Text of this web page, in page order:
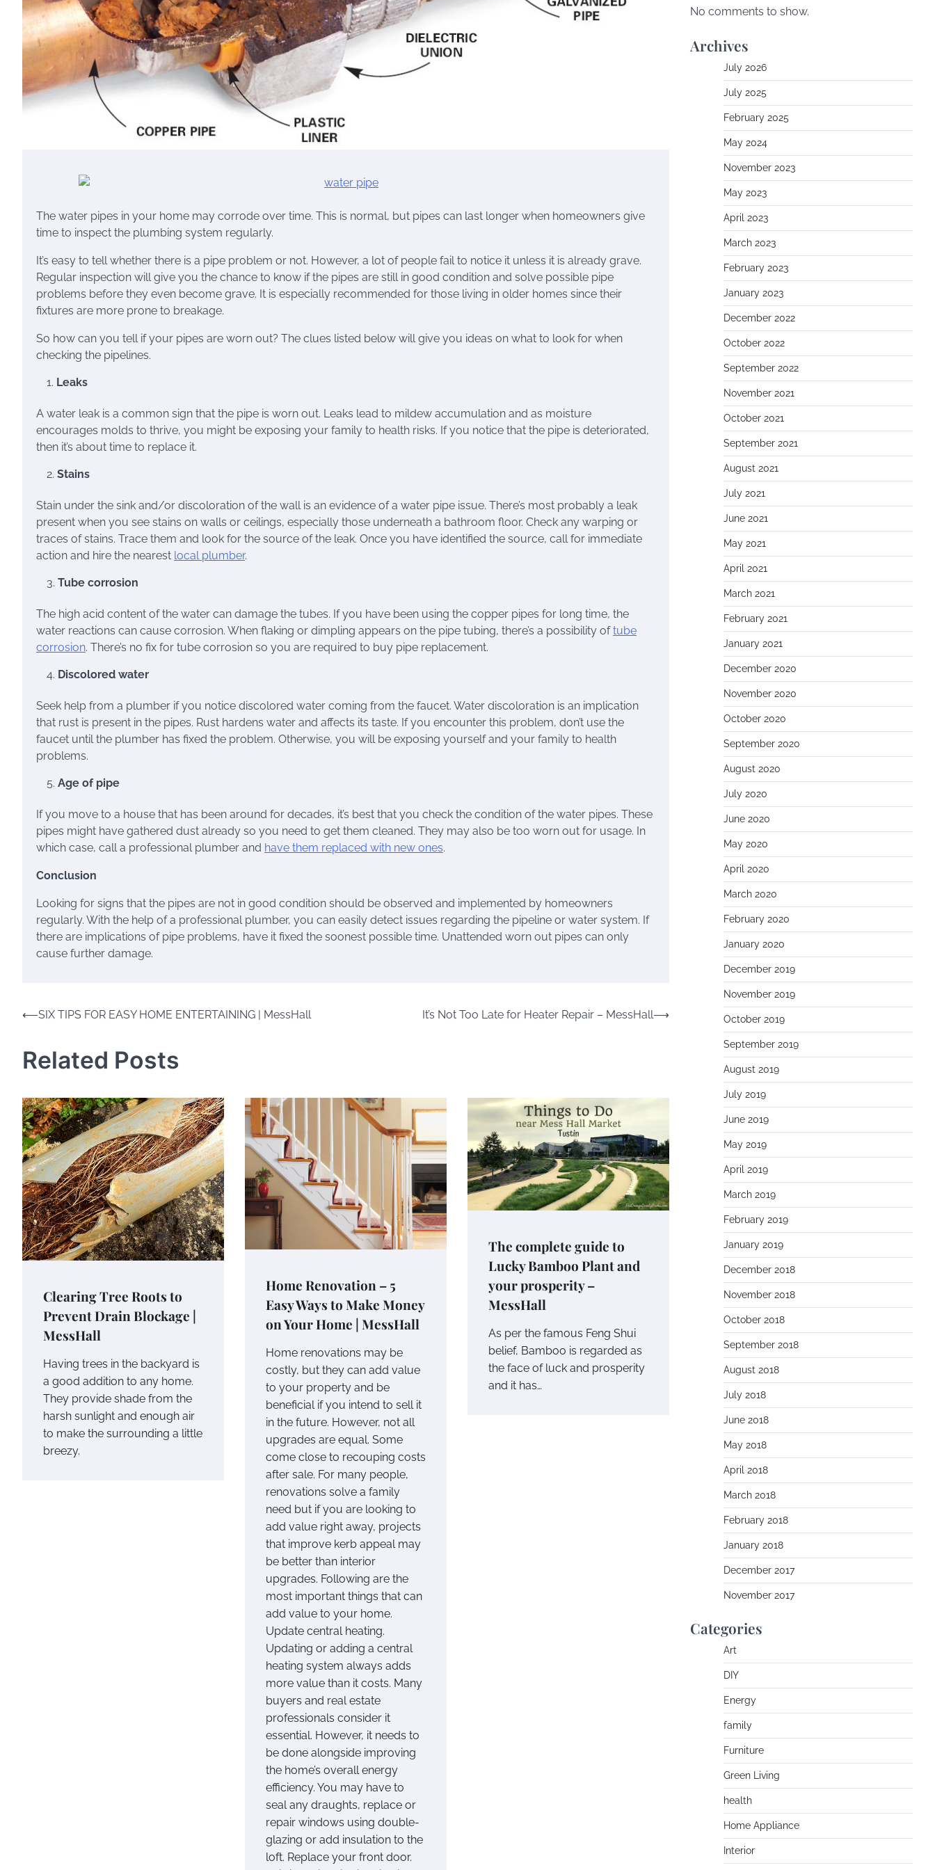
The water pipes in your home may corrode over time. This is normal, but pipes can last longer when homeowners give
time to inspect the plumbing system regularly.
It’s easy to tell whether there is a pipe problem or not. However, a lot of people fail to notice it unless it is already grave.
Regular inspection will give you the chance to know if the pipes are still in good condition and solve possible pipe
problems before they even become grave. It is especially recommended for those living in older homes since their
fixtures are more prone to breakage.
So how can you tell if your pipes are worn out? The clues listed below will give you ideas on what to look for when
checking the pipelines.
Leaks
A water leak is a common sign that the pipe is worn out. Leaks lead to mildew accumulation and as moisture
encourages molds to thrive, you might be exposing your family to health risks. If you notice that the pipe is deteriorated,
then it’s about time to replace it.
Stains
Stain under the sink and/or discoloration of the wall is an evidence of a water pipe issue. There’s most probably a leak
present when you see stains on walls or ceilings, especially those underneath a bathroom floor. Check any warping or
traces of stains. Trace them and look for the source of the leak. Once you have identified the source, call for immediate
action and hire the nearest local plumber.
Tube corrosion
The high acid content of the water can damage the tubes. If you have been using the copper pipes for long time, the
water reactions can cause corrosion. When flaking or dimpling appears on the pipe tubing, there’s a possibility oftube
corrosion. There’s no fix for tube corrosion so you are required to buy pipe replacement.
Discolored water
Seek help from a plumber if you notice discolored water coming from the faucet. Water discoloration is an implication
that rust is present in the pipes. Rust hardens water and affects its taste. If you encounter this problem, don’t use the
faucet until the plumber has fixed the problem. Otherwise, you will be exposing yourself and your family to health
problems.
Age of pipe
If you move to a house that has been around for decades, it’s best that you check the condition of the water pipes. These
pipes might have gathered dust already so you need to get them cleaned. They may also be too worn out for usage. In
which case, call a professional plumber and have them replaced with new ones.
Conclusion
Looking for signs that the pipes are not in good condition should be observed and implemented by homeowners
regularly. With the help of a professional plumber, you can easily detect issues regarding the pipeline or water system. If
there are implications of pipe problems, have it fixed the soonest possible time. Unattended worn out pipes can only
cause further damage.
Post
⟵SIX TIPS FOR EASY HOME ENTERTAINING | MessHall It’s Not Too Late for Heater Repair – MessHall⟶
Related Posts
Clearing Tree Roots to
Prevent Drain Blockage |
MessHall
Having trees in the backyard is
a good addition to any home.
They provide shade from the
harsh sunlight and enough air
to make the surrounding a little
breezy.
Home Renovation – 5
Easy Ways to Make Money
on Your Home | MessHall
Home renovations may be
costly, but they can add value
to your property and be
beneficial if you intend to sell it
in the future. However, not all
upgrades are equal. Some
come close to recouping costs
after sale. For many people,
renovations solve a family
need but if you are looking to
add value right away, projects
that improve kerb appeal may
be better than interior
upgrades. Following are the
most important things that can
add value to your home.
Update central heating.
Updating or adding a central
heating system always adds
more value than it costs. Many
buyers and real estate
professionals consider it
essential. However, it needs to
be done alongside improving
the home’s overall energy
efficiency. You may have to
seal any draughts, replace or
repair windows using double-
glazing or add insulation to the
loft. Replace your front door.
The complete guide to
Lucky Bamboo Plant and
your prosperity –
MessHall
As per the famous Feng Shui
belief, Bamboo is regarded as
the face of luck and prosperity
and it has…
No comments to show.
Archives
July 2026
July 2025
February 2025
May 2024
November 2023
May 2023
April 2023
March 2023
February 2023
January 2023
December 2022
October 2022
September 2022
November 2021
October 2021
September 2021
August 2021
July 2021
June 2021
May 2021
April 2021
March 2021
February 2021
January 2021
December 2020
November 2020
October 2020
September 2020
August 2020
July 2020
June 2020
May 2020
April 2020
March 2020
February 2020
January 2020
December 2019
November 2019
October 2019
September 2019
August 2019
July 2019
June 2019
May 2019
April 2019
March 2019
February 2019
January 2019
December 2018
November 2018
October 2018
September 2018
August 2018
July 2018
June 2018
May 2018
April 2018
March 2018
February 2018
January 2018
December 2017
November 2017
Categories
Art
DIY
Energy
family
Furniture
Green Living
health
Home Appliance
Interior